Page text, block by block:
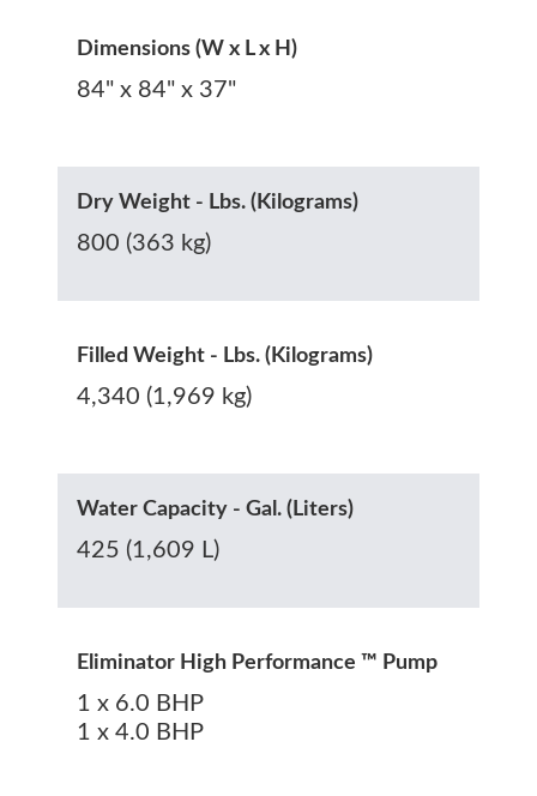
Dimensions (W x L x H)
84" x 84" x 37"
Dry Weight - Lbs. (Kilograms)
800 (363 kg)
Filled Weight - Lbs. (Kilograms)
4,340 (1,969 kg)
Water Capacity - Gal. (Liters)
425 (1,609 L)
Eliminator High Performance ™ Pump
1 x 6.0 BHP
1 x 4.0 BHP